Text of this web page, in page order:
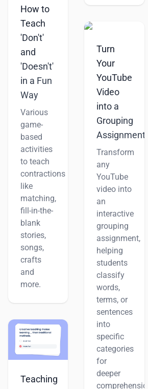
How to
Teach
'Don't'
and
'Doesn't'
in a Fun
Way
Various
game-
based
activities
to teach
contractions
like
matching,
fill-in-the-
blank
stories,
songs,
crafts
and
more.
Teaching
Turn
Your
YouTube
Video
into a
Grouping
Assignment
Transform
any
YouTube
video into
an
interactive
grouping
assignment,
helping
students
classify
words,
terms, or
sentences
into
specific
categories
for
deeper
comprehension